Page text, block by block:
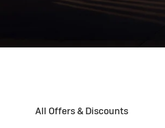
All Offers & Discounts